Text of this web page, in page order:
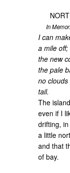
In
I can
a mile
the new
the pale
no
tail.
The
even if I
drifting,
a little
and that
of bay.